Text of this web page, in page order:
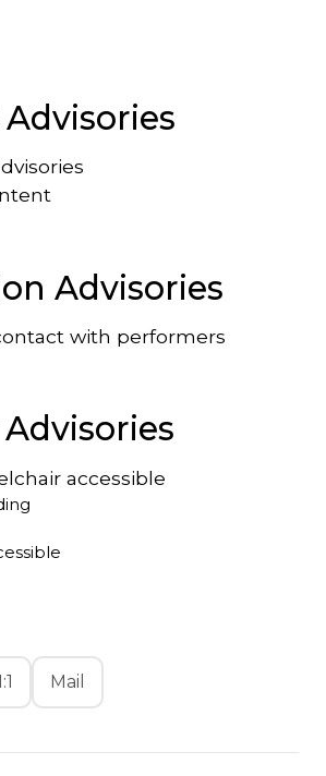
Advisories
with performers
accessible
Mail